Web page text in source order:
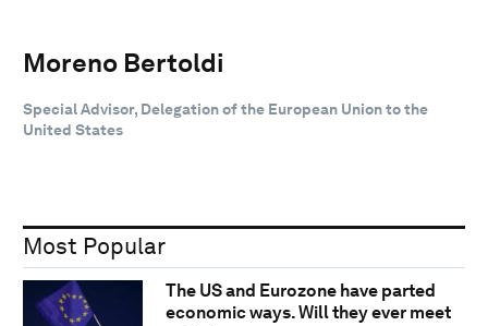
Moreno Bertoldi
Special Advisor, Delegation of the European Union to the
United States
Most Popular
The US and Eurozone have parted
economic ways. Will they ever meet